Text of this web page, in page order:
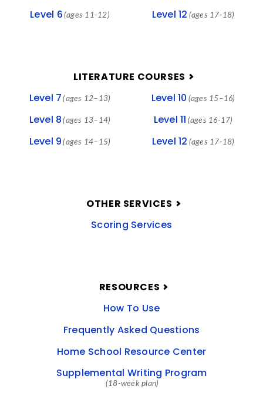
Level 6 (ages 11-12) Level 12 (ages 17-18)
LITERATURE COURSES
Level 7 (ages 12–13)
Level 8 (ages 13–14)
Level 9 (ages 14–15)
Level 10 (ages 15–16)
Level 11 (ages 16-17)
Level 12 (ages 17-18)
OTHER SERVICES
Scoring Services
RESOURCES
How To Use
Frequently Asked Questions
Home School Resource Center
Supplemental Writing Program
(18-week plan)